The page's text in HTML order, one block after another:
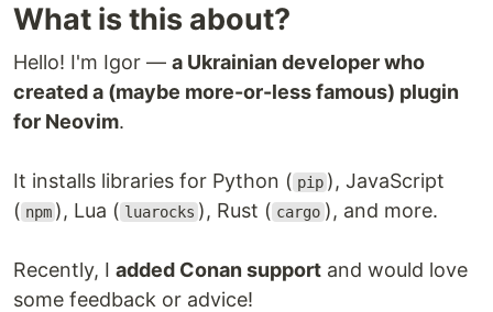
What is this about?
Hello! I'm Igor — a Ukrainian developer who
created a (maybe more-or-less famous) plugin
for Neovim.
It installs libraries for Python ( pip ), JavaScript
( npm ), Lua ( luarocks ), Rust ( cargo ), and more.
Recently, I added Conan support and would love
some feedback or advice!